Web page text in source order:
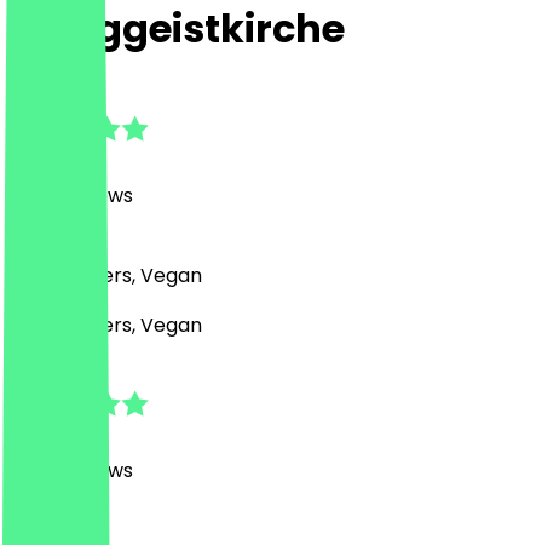
Heiliggeistkirche
Reviews
BBQ, Burgers, Vegan
BBQ, Burgers, Vegan
Reviews